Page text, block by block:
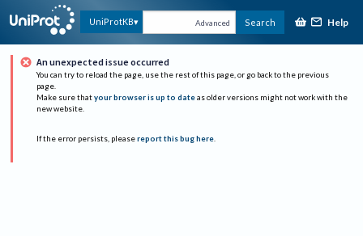
UniProtKB Advanced Search Help
An unexpected issue occurred
You can try to reload the page, use the rest of this page, or go back to the previous
page.
Make sure that your browser is up to date as older versions might not work with the
new website.
If the error persists, please report this bug here.